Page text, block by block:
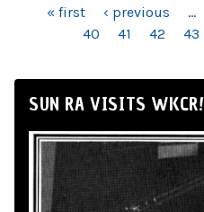
PAGES« first ‹ previous …
40
41 42 43
SUN RA VISITS WKCR!